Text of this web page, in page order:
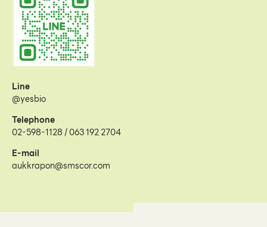
Line
@yesbio
Telephone
02-598-1128 / 063 192 2704
E-mail
aukkrapon@smscor.com